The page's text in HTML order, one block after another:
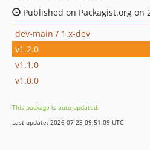
Published on Packagist.org on
dev-main / 1.x-dev
v1.2.0
v1.1.0
v1.0.0
This package is auto-updated.
Last update: 2026-07-28 09:51:09 UTC